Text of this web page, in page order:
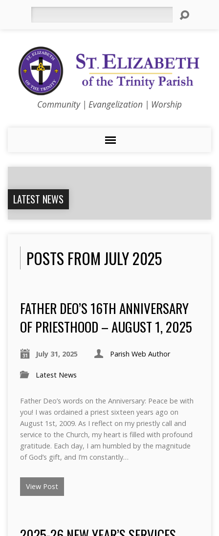
Community | Evangelization | Worship
LATEST NEWS
POSTS FROM JULY 2025
FATHER DEO’S 16TH ANNIVERSARY
OF PRIESTHOOD – AUGUST 1, 2025
July 31, 2025 Parish Web Author
Latest News
Father Deo’s words on the Anniversary: Peace be with
you! I was ordained a priest sixteen years ago on
August 1st, 2009. As I reflect on my priestly call and
service to the Church, my heart is filled with profound
gratitude. Each day, I am humbled by the magnitude
of God’s gift, and I’m constantly…
View Post